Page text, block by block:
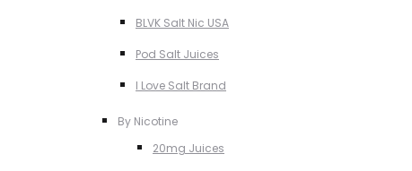
BLVK Salt Nic USA
Pod Salt Juices
I Love Salt Brand
By Nicotine
20mg Juices